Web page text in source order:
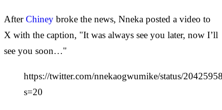
AfterChiney broke the news, Nneka posted a video to
X with the caption, "It was always see you later, now I’ll
see you soon…"
https://twitter.com/nnekaogwumike/status/
s=20